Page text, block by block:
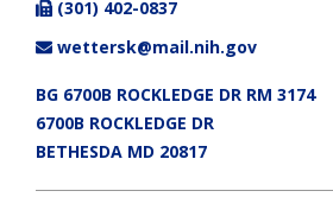
(301) 402-0837
wettersk@mail.nih.gov
BG 6700B ROCKLEDGE DR RM 3174
6700B ROCKLEDGE DR
BETHESDA MD 20817